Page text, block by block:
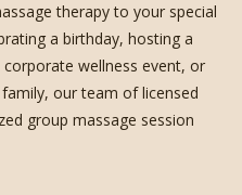
therapy to your special
a birthday, hosting a
wellness event, or
our team of licensed
group massage session